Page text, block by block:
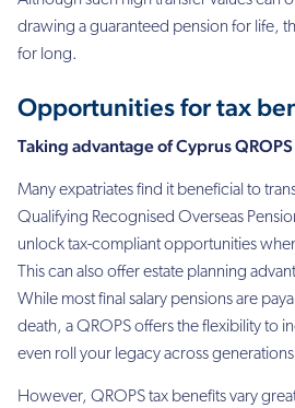
drawing a guaranteed pension for life,
for long.
Opportunities for tax
Taking advantage of Cyprus QROPS
Many expatriates find it beneficial to
Qualifying Recognised Overseas
unlock tax-compliant opportunities
Thiscan also offer estate planning
While most final salary pensions are
death, a QROPS offers the flexibility to
even roll your legacy across
However, QROPS tax benefits vary